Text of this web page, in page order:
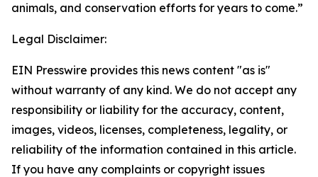
animals, and conservation efforts for years to come.”
Legal Disclaimer:
EIN Presswire provides this news content "as is"
without warranty of any kind. We do not accept any
responsibility or liability for the accuracy, content,
images, videos, licenses, completeness, legality, or
reliability of the information contained in this article.
If you have any complaints or copyright issues